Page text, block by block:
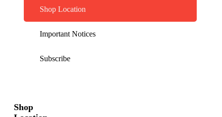
Shop Location
Important Notices
Subscribe
Shop